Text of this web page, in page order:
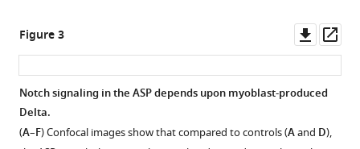
eLife
:e06114.
https://doi.org/10.7554/eLife.06114
Download
BibTeX
Figure 3
asset
Notch signaling in the ASP depends upon myoblast-produced
Delta.
(A–F) Confocal images show that compared to controls (Aand D),